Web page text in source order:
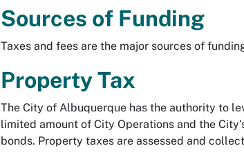
Sources of Funding
Taxes and fees are the major sources of
Property Tax
The City of Albuquerque has the authority to
limited amount of City Operations and the
bonds. Property taxes are assessed and